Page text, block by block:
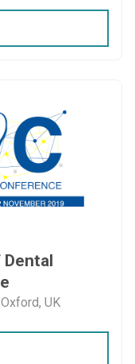
UK